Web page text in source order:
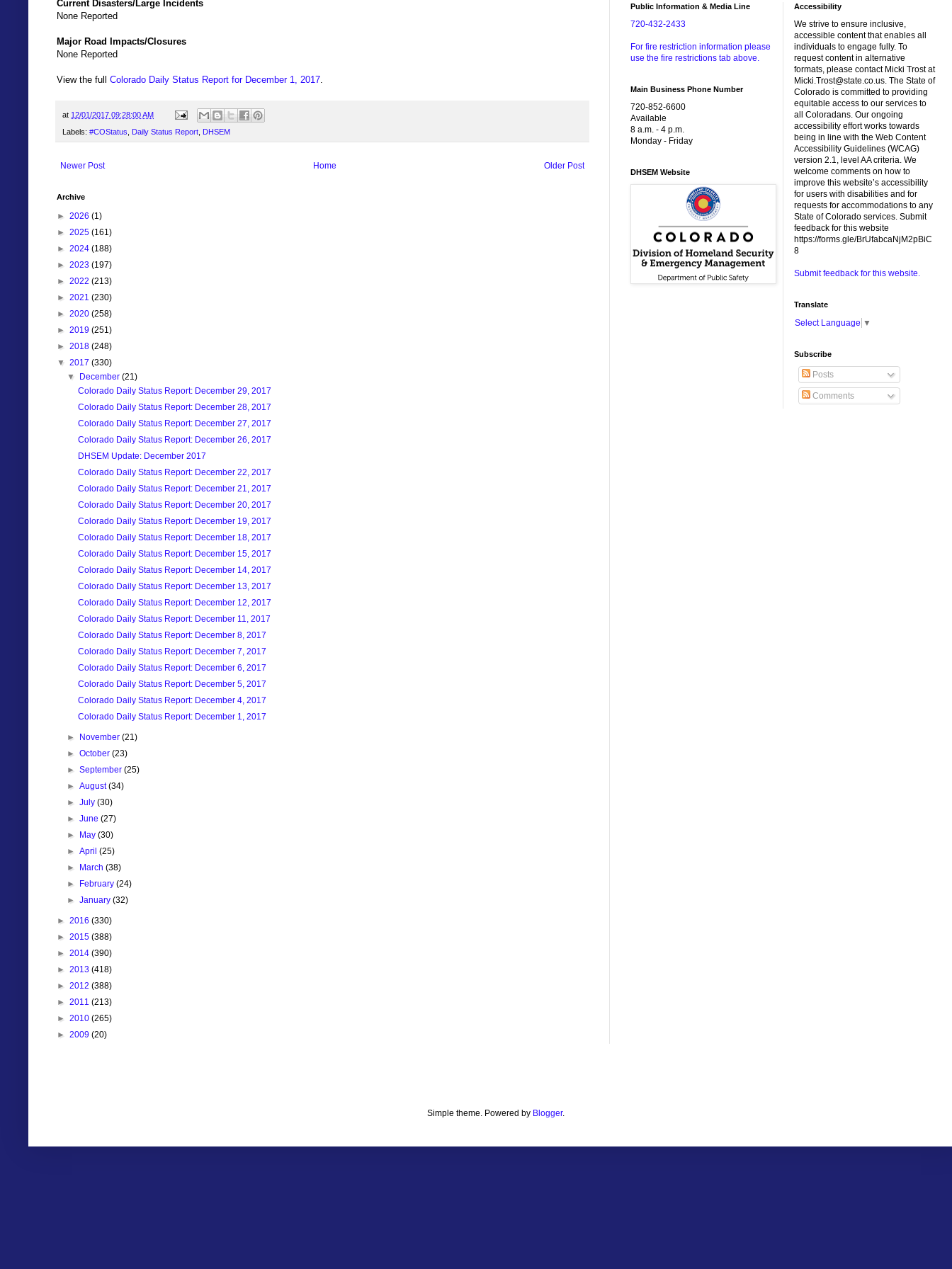
Current Disasters/Large Incidents
None Reported
Major Road Impacts/Closures
None Reported
View the full Colorado Daily Status Report for December 1, 2017.
at 12/01/2017 09:28:00 AM
Labels: #COStatus Daily Status Report DHSEM
Newer Post Older Post
Home
Archive
► 2026 (1)
► 2025 (161)
► 2024 (188)
► 2023 (197)
► 2022 (213)
► 2021 (230)
► 2020 (258)
► 2019 (251)
► 2018 (248)
▼ 2017 (330)
▼ December(21)
Colorado Daily Status Report: December 29, 2017
Colorado Daily Status Report: December 28, 2017
Colorado Daily Status Report: December 27, 2017
Colorado Daily Status Report: December 26, 2017
DHSEM Update: December 2017
Colorado Daily Status Report: December 22, 2017
Colorado Daily Status Report: December 21, 2017
Colorado Daily Status Report: December 20, 2017
Colorado Daily Status Report: December 19, 2017
Colorado Daily Status Report: December 18, 2017
Colorado Daily Status Report: December 15, 2017
Colorado Daily Status Report: December 14, 2017
Colorado Daily Status Report: December 13, 2017
Colorado Daily Status Report: December 12, 2017
Colorado Daily Status Report: December 11, 2017
Colorado Daily Status Report: December 8, 2017
Colorado Daily Status Report: December 7, 2017
Colorado Daily Status Report: December 6, 2017
Colorado Daily Status Report: December 5, 2017
Colorado Daily Status Report: December 4, 2017
Colorado Daily Status Report: December 1, 2017
► November(21)
►October(23)
►September(25)
►August(34)
►July(30)
►June(27)
► May(30)
►April(25)
► March(38)
► February(24)
►January(32)
► 2016 (330)
► 2015 (388)
► 2014 (390)
► 2013 (418)
► 2012 (388)
► 2011 (213)
► 2010 (265)
► 2009 (20)
Public Information & Media Line
720-432-2433
For fire restriction information please
use the fire restrictions tab above.
Main Business Phone Number
720-852-6600
Available
8 a.m. - 4 p.m.
Monday - Friday
DHSEM Website
Accessibility
We strive to ensure inclusive,
accessible content that enables all
individuals to engage fully. To
request content in alternative
formats, please contact Micki Trost at
Micki.Trost@state.co.us. The State of
Colorado is committed to providing
equitable access to our services to
all Coloradans. Our ongoing
accessibility effort works towards
being in line with the Web Content
Accessibility Guidelines (WCAG)
version 2.1, level AA criteria. We
welcome comments on how to
improve this website’s accessibility
for users with disabilities and for
requests for accommodations to any
State of Colorado services. Submit
feedback for this website
https://forms.gle/BrUfabcaNjM2pBiC
8
Submit feedback for this website.
Translate
Select Language ▼
Subscribe
Posts
Comments
Simple theme. Powered by Blogger.